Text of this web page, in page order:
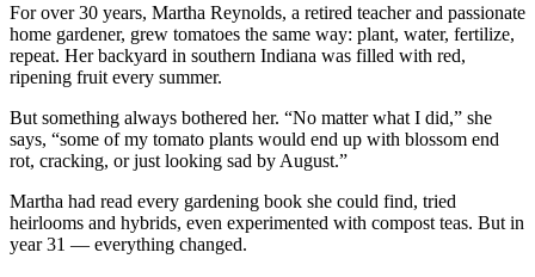
For over 30 years, Martha Reynolds, a retired teacher and passionate
home gardener, grew tomatoes the same way: plant, water, fertilize,
repeat. Her backyard in southern Indiana was filled with red,
ripening fruit every summer.
But something always bothered her. “No matter what I did,” she
says, “some of my tomato plants would end up with blossom end
rot, cracking, or just looking sad by August.”
Martha had read every gardening book she could find, tried
heirlooms and hybrids, even experimented with compost teas. But in
year 31 — everything changed.